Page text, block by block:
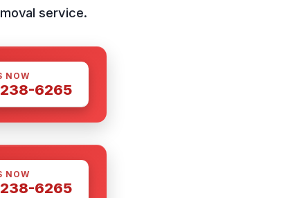
service.
NOW
238-6265
NOW
238-6265